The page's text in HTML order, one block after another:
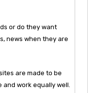
or do they want
news when they are
are made to be
and work equally well.